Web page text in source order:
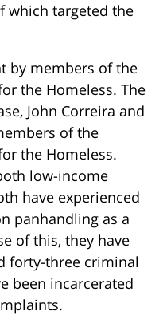
which targeted the
by members of the
the Homeless. The
John Correira and
of the
the Homeless.
low-income
have experienced
panhandling as a
of this, they have
forty-three criminal
been incarcerated